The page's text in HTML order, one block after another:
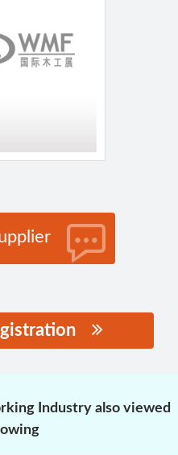
Industry also viewed